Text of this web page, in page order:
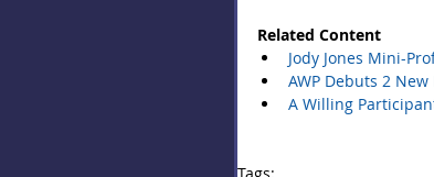
Related Content
Jody Jones Mini-
AWP Debuts 2
A Willing